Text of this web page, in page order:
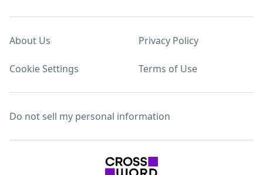
About Us Privacy Policy
Cookie Settings Terms of Use
Do not sell my personal information